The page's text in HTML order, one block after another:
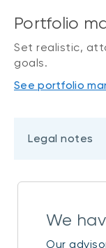
Portfolio
Set realistic,
goals.
See portfolio
Legal notes
We
Our